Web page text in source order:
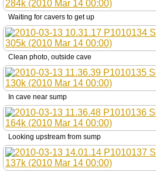
Waiting for cavers to get up
Clean photo, outside cave
In cave near sump
Looking upstream from sump